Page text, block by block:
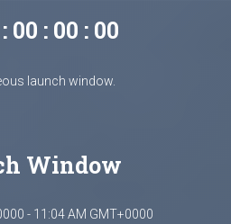
00 : 00 : 00
launch window.
Window
- 11:04 AM GMT+0000